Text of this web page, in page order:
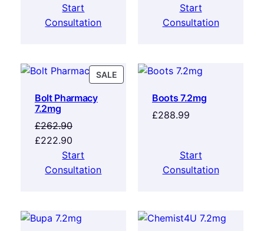
Start
Consultation
Start
Consultation
SALE
Bolt Pharmacy
7.2mg
£262.90
£222.90
Start
Consultation
Boots 7.2mg
£288.99
Start
Consultation